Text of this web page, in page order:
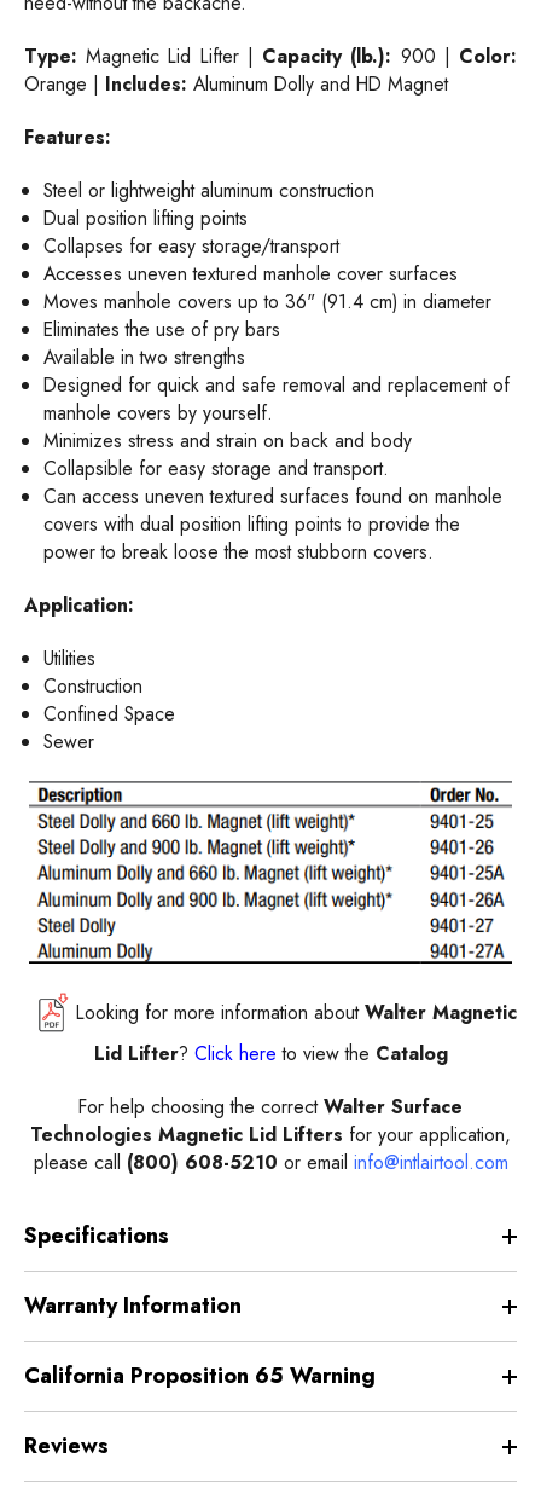
Type: Magnetic Lid Lifter | Capacity (lb.): 900 | Color:
Orange | Includes: Aluminum Dolly and HD Magnet
Features:
Steel or lightweight aluminum construction
Dual position lifting points
Collapses for easy storage/transport
Accesses uneven textured manhole cover surfaces
Moves manhole covers up to 36" (91.4 cm) in diameter
Eliminates the use of pry bars
Available in two strengths
Designed for quick and safe removal and replacement of
manhole covers by yourself.
Minimizes stress and strain on back and body
Collapsible for easy storage and transport.
Can access uneven textured surfaces found on manhole
covers with dual position lifting points to provide the
power to break loose the most stubborn covers.
Application:
Utilities
Construction
Confined Space
Sewer
Looking for more information aboutWalter Magnetic
Lid Lifter? Click here to view the Catalog
For help choosing the correctWalter Surface
Technologies Magnetic Lid Lifters for your application,
please call (800) 608-5210 or email info@intlairtool.com
Specifications
Warranty Information
California Proposition 65 Warning
Reviews